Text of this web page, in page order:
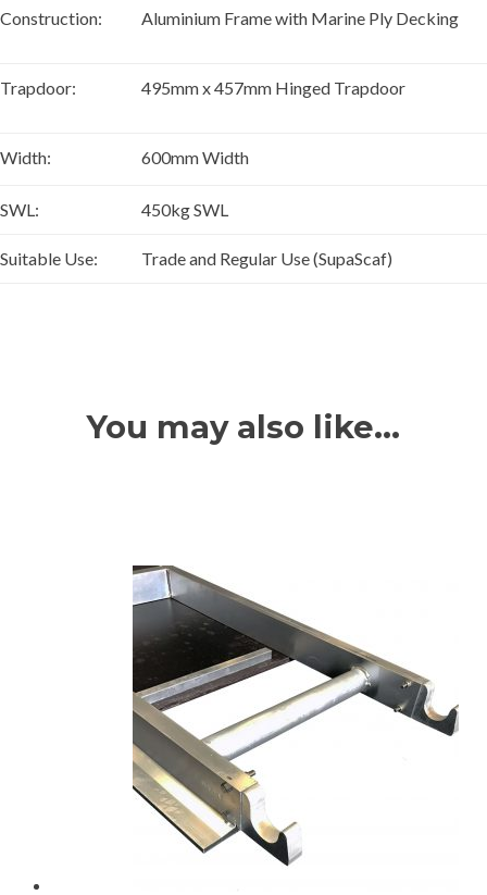
Construction: Aluminium Frame with Marine Ply Decking
Trapdoor: 495mm x 457mm Hinged Trapdoor
Width: 600mm Width
SWL: 450kg SWL
Suitable Use: Trade and Regular Use (SupaScaf)
You may also like…